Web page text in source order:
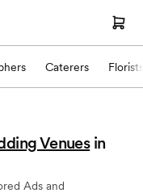
Caterers Florists
Venues in
Ads and